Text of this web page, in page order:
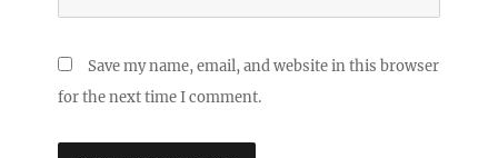
Save my name, email, and website in this browser
for the next time I comment.